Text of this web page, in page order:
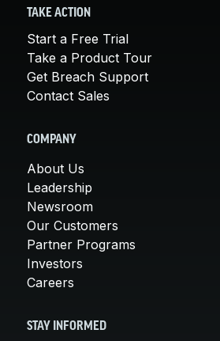
TAKE ACTION
Start a Free Trial
Take a Product Tour
Get Breach Support
Contact Sales
COMPANY
About Us
Leadership
Newsroom
Our Customers
Partner Programs
Investors
Careers
STAY INFORMED